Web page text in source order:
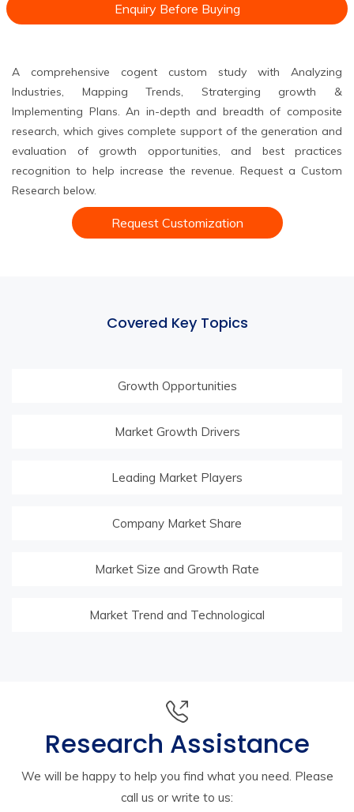
Enquiry Before Buying
A comprehensive cogent custom study with Analyzing
Industries, Mapping Trends, Straterging growth &
Implementing Plans. An in-depth and breadth of composite
research, which gives complete support of the generation and
evaluation of growth opportunities, and best practices
recognition to help increase the revenue. Request a Custom
Research below.
Request Customization
Covered Key Topics
Growth Opportunities
Market Growth Drivers
Leading Market Players
Company Market Share
Market Size and Growth Rate
Market Trend and Technological
Research Assistance
We will be happy to help you find what you need. Please
call us or write to us: